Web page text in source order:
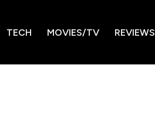
TECH MOVIES/TV REVIEWS